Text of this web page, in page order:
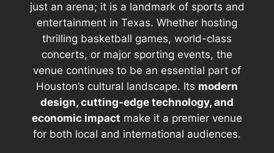
just an arena; it is a landmark of sports and
entertainment in Texas. Whether hosting
thrilling basketball games, world-class
concerts, or major sporting events, the
venue continues to be an essential part of
Houston’s cultural landscape. Its modern
design, cutting-edge technology, and
economic impact make it a premier venue
for both local and international audiences.